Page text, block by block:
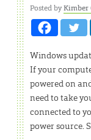
Posted byKimber
Windows
If your
powered on
need to take
connected to
power source.